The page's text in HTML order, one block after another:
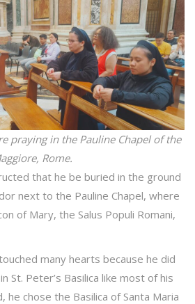
praying in the Pauline Chapel of the
Rome.
that he be buried in the ground
next to the Pauline Chapel, where
of Mary, the Salus Populi Romani,
many hearts because he did
St. Peter’s Basilica like most of his
chose the Basilica of Santa Maria